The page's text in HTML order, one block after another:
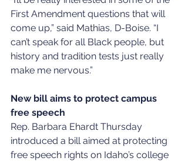
First Amendment questions that will
come up,” said Mathias, D-Boise. “I
can’t speak for all Black people, but
history and tradition tests just really
make me nervous.”
New bill aims to protect campus
free speech
Rep. Barbara Ehardt Thursday
introduced a bill aimed at protecting
free speech rights on Idaho’s college